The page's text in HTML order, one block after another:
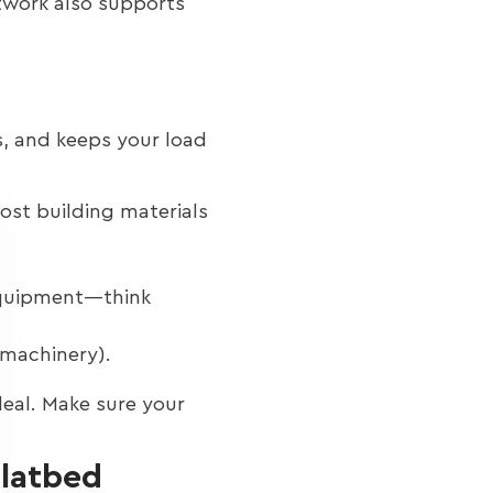
and keeps your load
building materials
Make sure your